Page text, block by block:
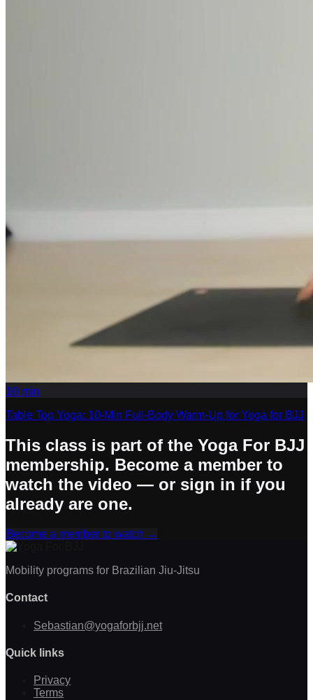
10 min
Table Top Yoga: 10-Min Full-Body Warm-Up for Yoga for BJJ
This class is part of the Yoga For BJJ
membership. Become a member to
watch the video — or sign in if you
already are one.
Become a member to watch →
Mobility programs for Brazilian Jiu-Jitsu
Contact
Sebastian@yogaforbjj.net
Quick links
Privacy
Terms